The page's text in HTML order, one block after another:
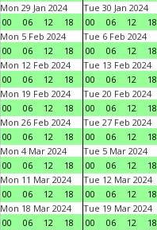
Mon 29 Jan 2024
00
06 12 18
Tue 30 Jan 2024
00
06 12
18
Mon 5 Feb 2024
00
06 12 18
Tue 6 Feb 2024
00
06 12
18
Mon 12 Feb 2024
00
06 12 18
Tue 13 Feb 2024
00
06 12
18
Mon 19 Feb 2024
00
06 12 18
Tue 20 Feb 2024
00
06 12
18
Mon 26 Feb 2024
00
06 12 18
Tue 27 Feb 2024
00
06 12
18
Mon 4 Mar 2024
00
06 12 18
Tue 5 Mar 2024
00
06 12
18
Mon 11 Mar 2024
00
06 12 18
Tue 12 Mar 2024
00
06 12
18
Mon 18 Mar 2024
00
06 12 18
Tue 19 Mar 2024
00
06 12
18